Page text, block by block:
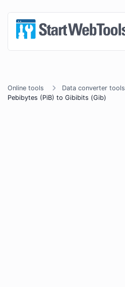
Online tools
Data converter tools
Pebibytes (PiB) to Gibibits (Gib)